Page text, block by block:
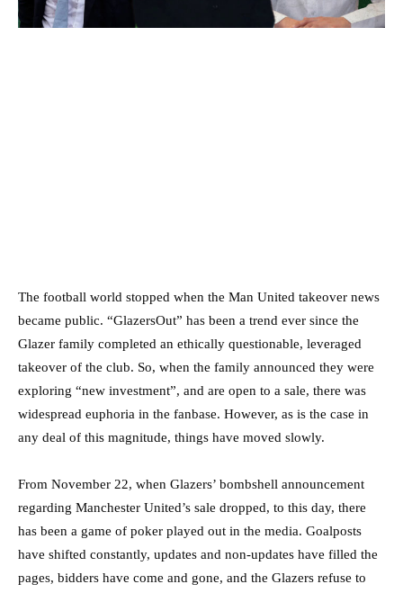
The football world stopped when the Man United takeover news
became public. “GlazersOut” has been a trend ever since the
Glazer family completed an ethically questionable, leveraged
takeover of the club. So, when the family announced they were
exploring “new investment”, and are open to a sale, there was
widespread euphoria in the fanbase. However, as is the case in
any deal of this magnitude, things have moved slowly.
From November 22, when Glazers’ bombshell announcement
regarding Manchester United’s sale dropped, to this day, there
has been a game of poker played out in the media. Goalposts
have shifted constantly, updates and non-updates have filled the
pages, bidders have come and gone, and the Glazers refuse to